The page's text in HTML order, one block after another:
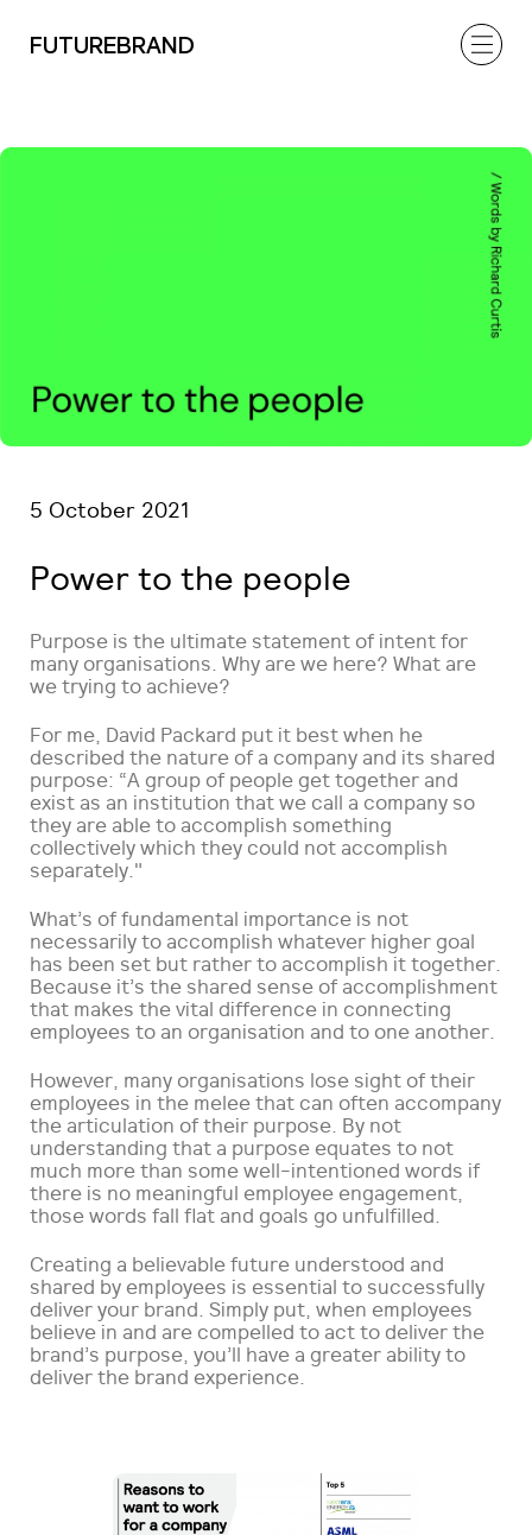
FUTUREBRAND
5 October 2021
Power to the people
Purpose is the ultimate statement of intent for
many organisations. Why are we here? What are
we trying to achieve?
For me, David Packard put it best when he
described the nature of a company and its shared
purpose: “A group of people get together and
exist as an institution that we call a company so
they are able to accomplish something
collectively which they could not accomplish
separately."
What’s of fundamental importance is not
necessarily to accomplish whatever higher goal
has been set but rather to accomplish it together.
Because it’s the shared sense of accomplishment
that makes the vital difference in connecting
employees to an organisation and to one another.
However, many organisations lose sight of their
employees in the melee that can often accompany
the articulation of their purpose. By not
understanding that a purpose equates to not
much more than some well-intentioned words if
there is no meaningful employee engagement,
those words fall flat and goals go unfulfilled.
Creating a believable future understood and
shared by employees is essential to successfully
deliver your brand. Simply put, when employees
believe in and are compelled to act to deliver the
brand’s purpose, you’ll have a greater ability to
deliver the brand experience.